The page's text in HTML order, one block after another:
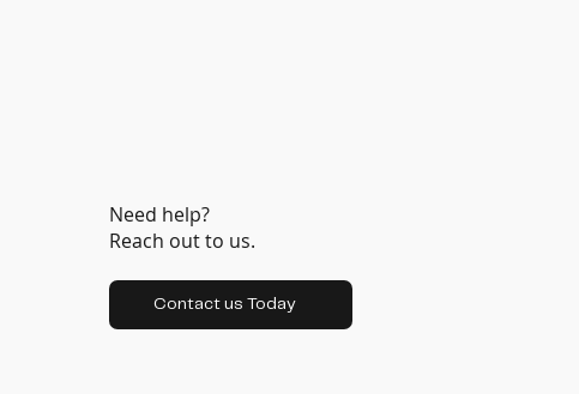
Need help?
Reach out to us.
Contact us Today